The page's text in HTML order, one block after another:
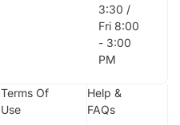
3:30 /
Fri 8:00
- 3:00
PM
Terms Of
Use
Help &
FAQs